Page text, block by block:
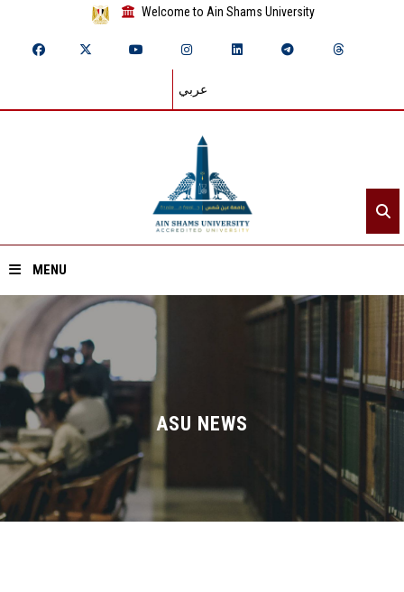
Welcome to Ain Shams University
عربي
MENU
Home
About ASU
Divisions
Academics
Research
ASU NEWS